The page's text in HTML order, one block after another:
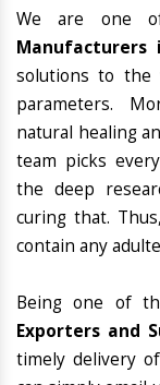
We are one
Manufacturers
solutions to the
parameters.
natural healing
team picks
the deep
curing that.
contain any
Being one of
Exporters and
timely delivery